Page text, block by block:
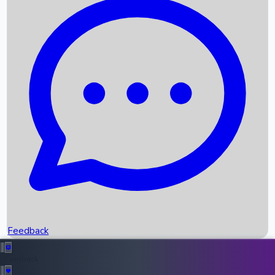
Recent News
Box Office Records
Upcoming Movies
Recent OTT Movies
Feedback